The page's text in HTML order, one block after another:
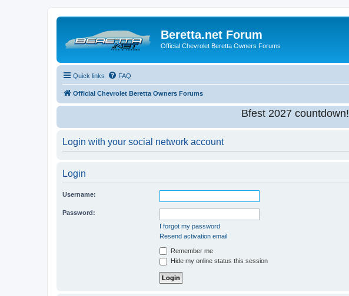
Beretta.net Forum
Official Chevrolet Beretta Owners Forums
Quick links FAQ
Official Chevrolet Beretta Owners Forums
Bfest 2027 countdown!
Login with your social network account
Login
Username:
Password:
I forgot my password
Resend activation email
Remember me
Hide my online status this session